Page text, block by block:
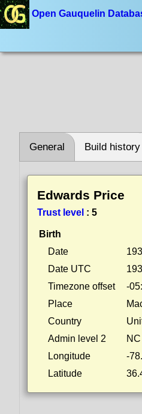
Open Gauquelin
General Build history
Edwards Price
Trust level : 5
Birth
Date
Date UTC
Timezone offset
-
Place
Country
Admin level 2
NC
Longitude
-
Latitude